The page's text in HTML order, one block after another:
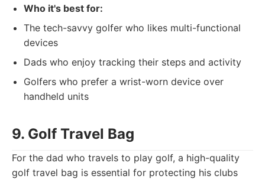
Who it's best for:
The tech-savvy golfer who likes multi-functional
devices
Dads who enjoy tracking their steps and activity
Golfers who prefer a wrist-worn device over
handheld units
9. Golf Travel Bag
For the dad who travels to play golf, a high-quality
golf travel bag is essential for protecting his clubs